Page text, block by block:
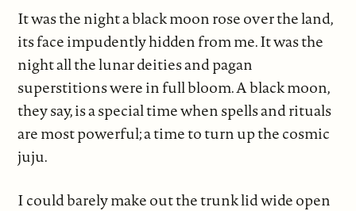
It was the night a black moon rose over the land,
its face impudently hidden from me. It was the
night all the lunar deities and pagan
superstitions were in full bloom. A black moon,
they say, is a special time when spells and rituals
are most powerful; a time to turn up the cosmic
juju.
I could barely make out the trunk lid wide open